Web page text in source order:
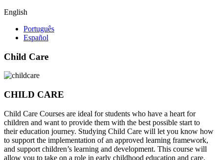
English
Português
Español
Child Care
CHILD CARE
Child Care Courses are ideal for students who have a heart for
children and want to provide them with the best possible start to
their education journey. Studying Child Care will let you know how
to support the implementation of an approved learning framework,
and support children’s learning and development. This course will
allow you to take on a role in early childhood education and care,